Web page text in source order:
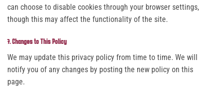
can choose to disable cookies through your browser settings,
though this may affect the functionality of the site.
7. Changes to This Policy
We may update this privacy policy from time to time. We will
notify you of any changes by posting the new policy on this
page.